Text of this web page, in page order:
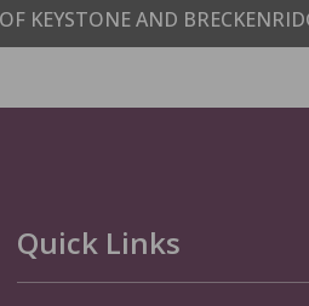
KEYSTONE AND
Quick Links